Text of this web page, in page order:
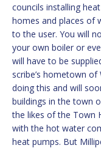
councils installing
homes and places of
to the user. You will
your own boiler or
will have to be
scribe’s hometown
doing this and will
buildings in the town
the likes of the Town
with the hot water
heat pumps. But